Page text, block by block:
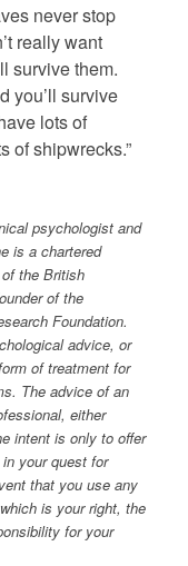
never stop
really want
survive them.
you’ll survive
lots of
of shipwrecks.”
psychologist and
is a chartered
the British
of the
Foundation.
advice, or
of treatment for
The advice of an
either
intent is only to offer
your quest for
that you use any
is your right, the
for your